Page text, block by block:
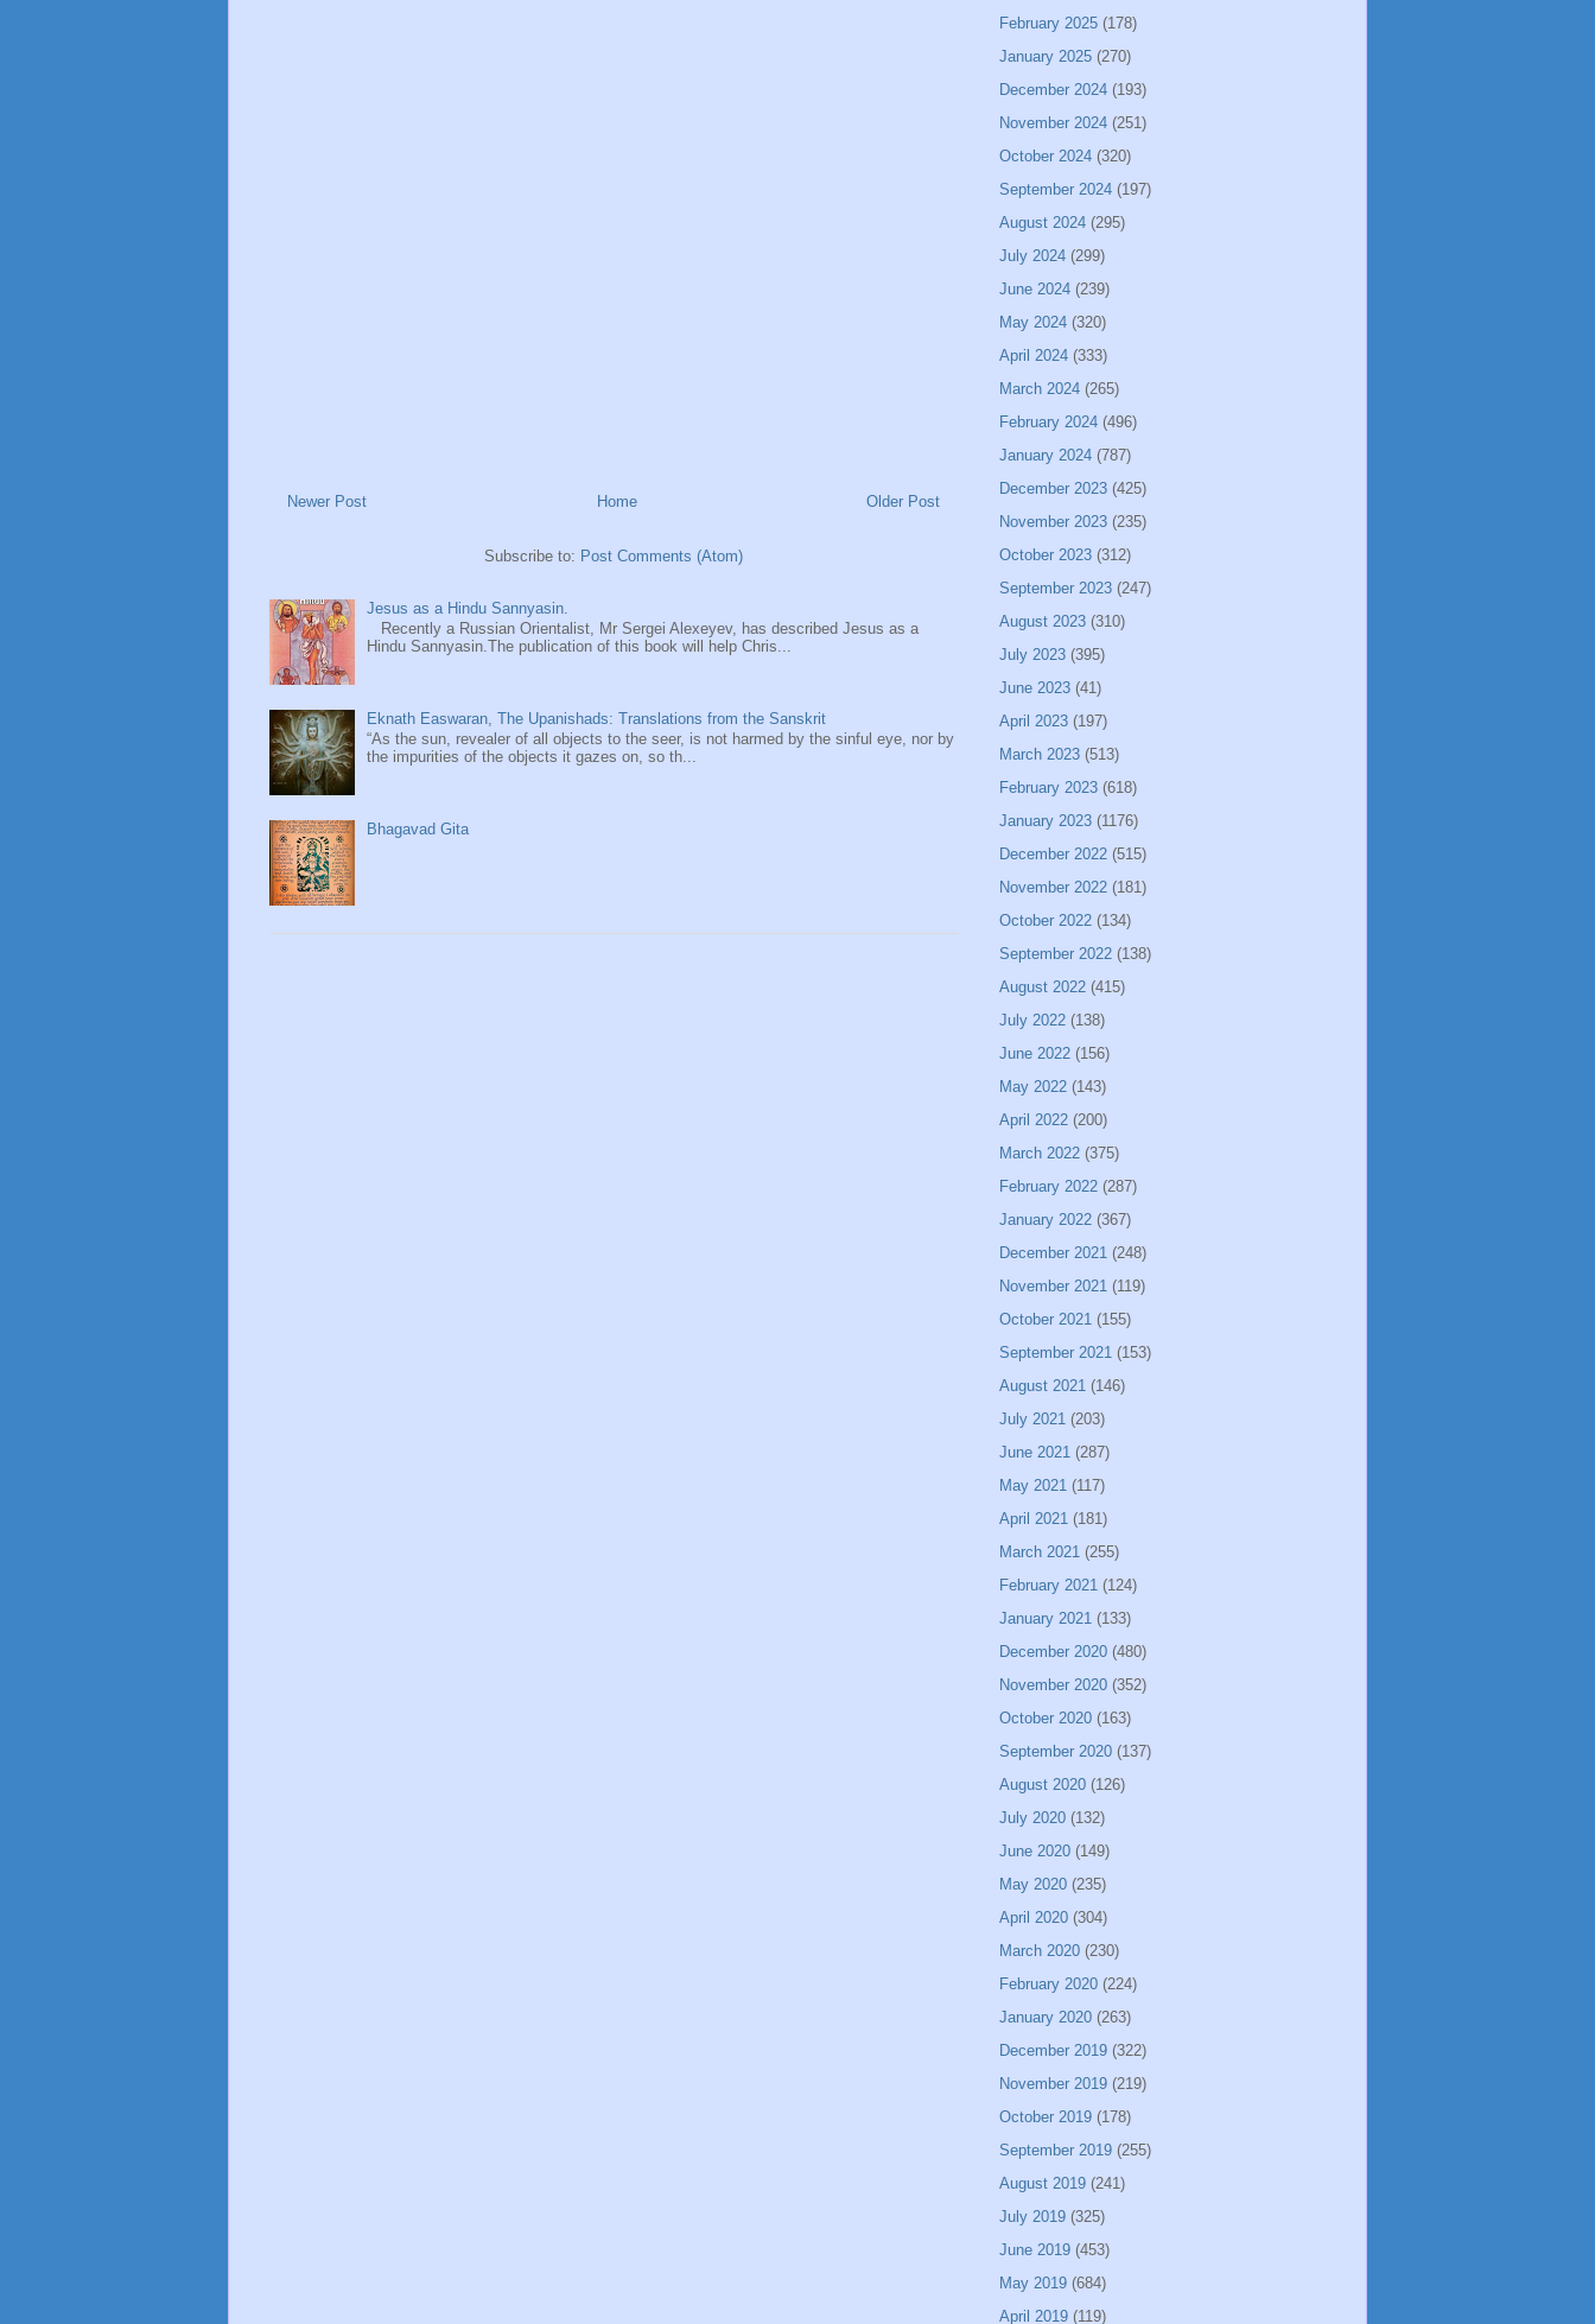
Newer Post Older Post
Home
Subscribe to: Post Comments (Atom)
Jesus as a Hindu Sannyasin.
Recently a Russian Orientalist, Mr Sergei Alexeyev, has described Jesus as a
Hindu Sannyasin.The publication of this book will help Chris...
Eknath Easwaran, The Upanishads: Translations from the Sanskrit
“As the sun, revealer of all objects to the seer, is not harmed by the sinful eye, nor by
the impurities of the objects it gazes on, so th...
Bhagavad Gita
February 2025 (178)
January 2025 (270)
December 2024 (193)
November 2024 (251)
October 2024 (320)
September 2024 (197)
August 2024 (295)
July 2024 (299)
June 2024 (239)
May 2024 (320)
April 2024 (333)
March 2024 (265)
February 2024 (496)
January 2024 (787)
December 2023 (425)
November 2023 (235)
October 2023 (312)
September 2023 (247)
August 2023 (310)
July 2023 (395)
June 2023 (41)
April 2023 (197)
March 2023 (513)
February 2023 (618)
January 2023 (1176)
December 2022 (515)
November 2022 (181)
October 2022 (134)
September 2022 (138)
August 2022 (415)
July 2022 (138)
June 2022 (156)
May 2022 (143)
April 2022 (200)
March 2022 (375)
February 2022 (287)
January 2022 (367)
December 2021 (248)
November 2021 (119)
October 2021 (155)
September 2021 (153)
August 2021 (146)
July 2021 (203)
June 2021 (287)
May 2021 (117)
April 2021 (181)
March 2021 (255)
February 2021 (124)
January 2021 (133)
December 2020 (480)
November 2020 (352)
October 2020 (163)
September 2020 (137)
August 2020 (126)
July 2020 (132)
June 2020 (149)
May 2020 (235)
April 2020 (304)
March 2020 (230)
February 2020 (224)
January 2020 (263)
December 2019 (322)
November 2019 (219)
October 2019 (178)
September 2019 (255)
August 2019 (241)
July 2019 (325)
June 2019 (453)
May 2019 (684)
April 2019 (119)